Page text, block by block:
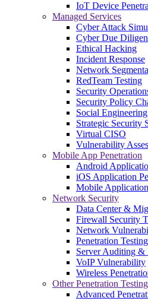
IoT Device
Managed Services
Cyber Attack
Cyber Due
Ethical Hacking
Incident Response
Network
RedTeam Testing
Security
Security Policy
Social
Strategic Security
Virtual CISO
Vulnerability
Mobile App Penetration
Android
iOS Application
Mobile
Network Security
Data Center &
Firewall Security
Network
Penetration Testing
Server Auditing &
VoIP Vulnerability
Wireless
Other Penetration Testing
Advanced